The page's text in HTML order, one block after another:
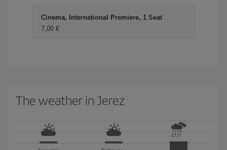
Cinema, International Premiere, 1 Seat
7,00 €
The weather in Jerez